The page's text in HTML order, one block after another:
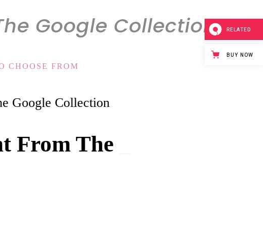
Google Collection
CHOOSE FROM
Google Collection
From TheG
RELATED
BUY NOW